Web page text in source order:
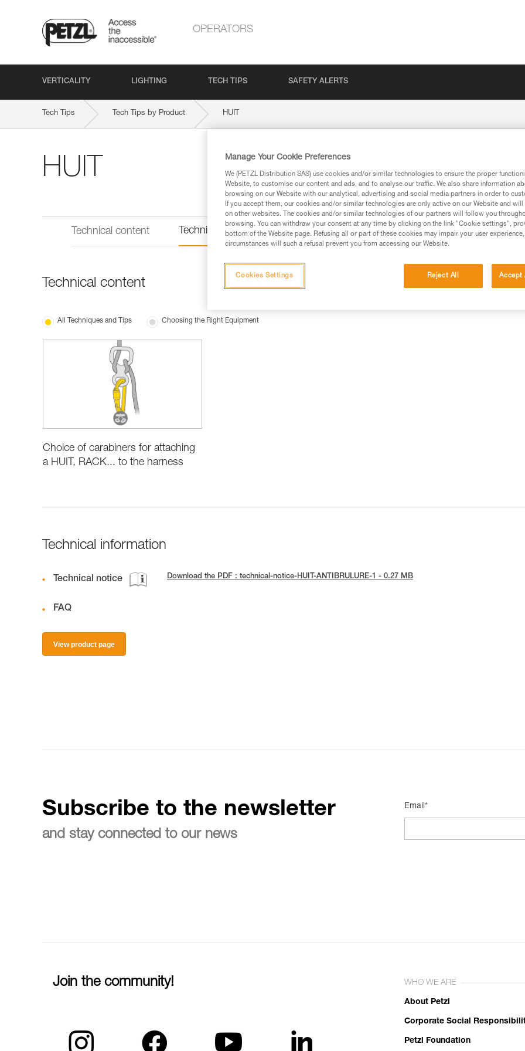
OPERATORS
VERTICALITY LIGHTING TECH TIPS SAFETY ALERTS
Tech Tips Tech Tips by Product HUIT
HUIT
Technical content Technical information
Technical content
All Techniques and Tips Choosing the Right Equipment
Choice of carabiners for attaching
a HUIT, RACK... to the harness
Technical information
Technical notice Download the PDF : technical-notice-HUIT-ANTIBRULURE-1 - 0.27 MB
FAQ
View product page
Subscribe to the newsletter
and stay connected to our news
Email*
Join the community! WHO WE ARE
About Petzl
Corporate Social
Petzl Foundation
Manage Your Cookie Preferences
We (PETZL Distribution SAS) use cookies and/or similar technologies to ensure the proper
Website, to customise our content and ads, and to analyse our traffic. We also share information
browsing on our Website with our analytical, advertising and social media partners in order to
If you accept them, our cookies and/or similar technologies are only active on our Website and
on other websites. The cookies and/or similar technologies of our partners will follow you
browsing. You can withdraw your consent at any time by clicking on the link "Cookie settings",
bottom of the Website page. Refusing all or part of these cookies may impair your user
circumstances will such a refusal prevent you from accessing our Website.
Reject All Accept
Cookies Settings